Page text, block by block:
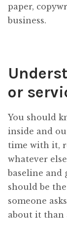
paper,
business.
or
You should
inside and
time with it,
whatever
baseline and
should be
someone
about it than